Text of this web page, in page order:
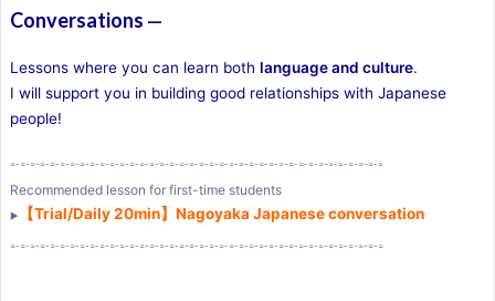
Conversations —
Lessons where you can learn both language and culture.
I will support you in building good relationships with Japanese
people!
=-=-=-=-=-=-=-=-=-=-=-=-=-=-=-=-=-=-=-=-=-=-=-=-=-=-=-=-=-=-=-=-=-=-=-=-=-=
Recommended lesson for first-time students
▶︎ 【Trial/Daily 20min】Nagoyaka Japanese conversation
=-=-=-=-=-=-=-=-=-=-=-=-=-=-=-=-=-=-=-=-=-=-=-=-=-=-=-=-=-=-=-=-=-=-=-=-=-=